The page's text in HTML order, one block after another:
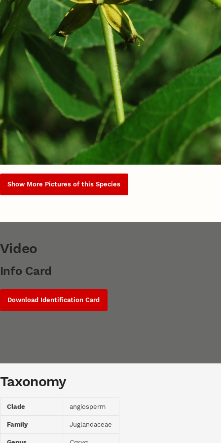
Show More Pictures of this Species
Video
Info Card
Download Identification Card
Taxonomy
Clade angiosperm
Family Juglandaceae